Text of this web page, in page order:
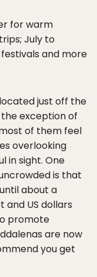
for warm
July to
and more
just off the
exception of
of them feel
overlooking
in sight. One
is that
about a
and US dollars
promote
are now
you get